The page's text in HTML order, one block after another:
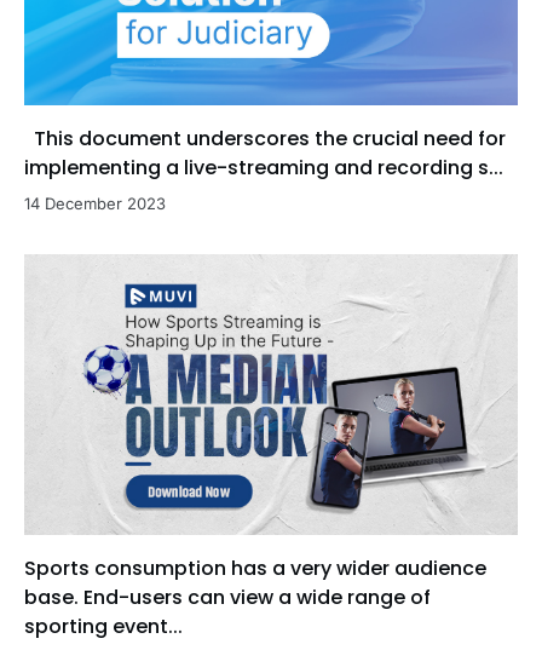
This document underscores the crucial need for
implementing a live-streaming and recording s...
14 December 2023
Sports consumption has a very wider audience
base. End-users can view a wide range of
sporting event...